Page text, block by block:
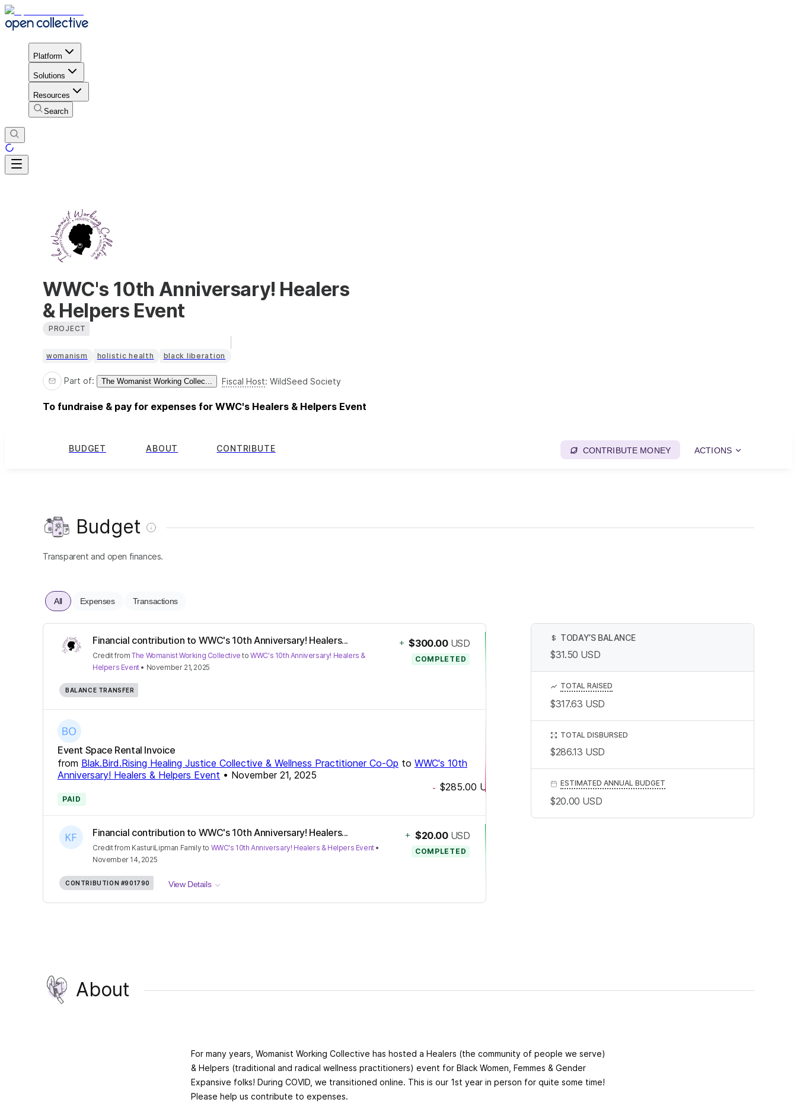
Platform
Solutions
Resources
Search
WWC's 10th Anniversary! Healers
& Helpers Event
PROJECT
womanism holistic health black liberation
Part of: The Womanist Working Collec... Fiscal Host: WildSeed Society
To fundraise & pay for expenses for WWC's Healers & Helpers Event
BUDGET ABOUT CONTRIBUTE CONTRIBUTE MONEY ACTIONS
Budget
Transparent and open finances.
All Expenses Transactions
Financial contribution to WWC's 10th Anniversary! Healers...
CreditfromThe Womanist Working Collective toWWC's 10th Anniversary! Healers &
Helpers Event• November 21, 2025
+ $300.00 USD
COMPLETED
BALANCE TRANSFER
Event Space Rental Invoice
from Blak.Bird.Rising Healing Justice Collective & Wellness Practitioner Co-Op to WWC's 10th
Anniversary! Healers & Helpers Event • November 21, 2025
- $285.00 USD
PAID
Financial contribution to WWC's 10th Anniversary! Healers...
Creditfrom KasturiLipman Family to WWC's 10th Anniversary! Healers & Helpers Event•
November 14, 2025
+ $20.00 USD
COMPLETED
CONTRIBUTION #901790 View Details
$ TODAY’S BALANCE
$31.50 USD
TOTAL RAISED
$317.63 USD
TOTAL DISBURSED
$286.13 USD
ESTIMATED ANNUAL BUDGET
$20.00 USD
About
For many years, Womanist Working Collective has hosted a Healers (the community of people we serve)
& Helpers (traditional and radical wellness practitioners) event for Black Women, Femmes & Gender
Expansive folks! During COVID, we transitioned online. This is our 1st year in person for quite some time!
Please help us contribute to expenses.